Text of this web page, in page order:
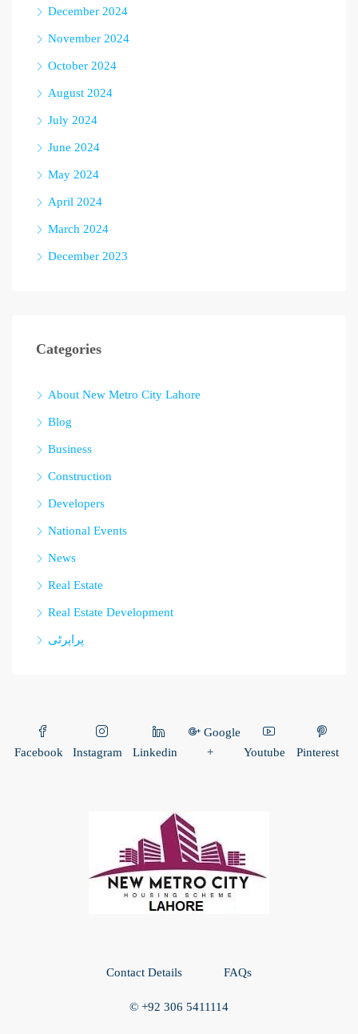
December 2024
November 2024
October 2024
August 2024
July 2024
June 2024
May 2024
April 2024
March 2024
December 2023
Categories
About New Metro City Lahore
Blog
Business
Construction
Developers
National Events
News
Real Estate
Real Estate Development
پراپرٹی
Facebook Instagram Linkedin
Google
+
Youtube Pinterest
Contact Details FAQs
© +92 306 5411114